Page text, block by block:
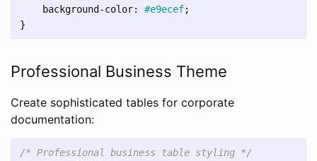
background-color: #e9ecef;
}
Professional Business Theme
Create sophisticated tables for corporate
documentation:
/* Professional business table styling */